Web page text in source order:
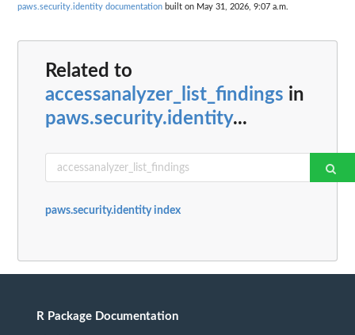
paws.security.identity documentation built on May 31, 2026, 9:07 a.m.
Related to
accessanalyzer_list_findings in
paws.security.identity...
paws.security.identity index
R Package Documentation